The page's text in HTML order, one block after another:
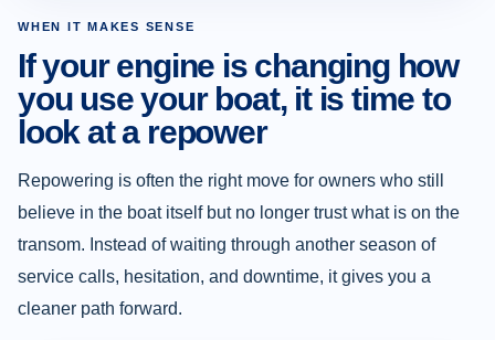
WHEN IT MAKES SENSE
If your engine is changing how
you use your boat, it is time to
look at a repower
Repowering is often the right move for owners who still
believe in the boat itself but no longer trust what is on the
transom. Instead of waiting through another season of
service calls, hesitation, and downtime, it gives you a
cleaner path forward.